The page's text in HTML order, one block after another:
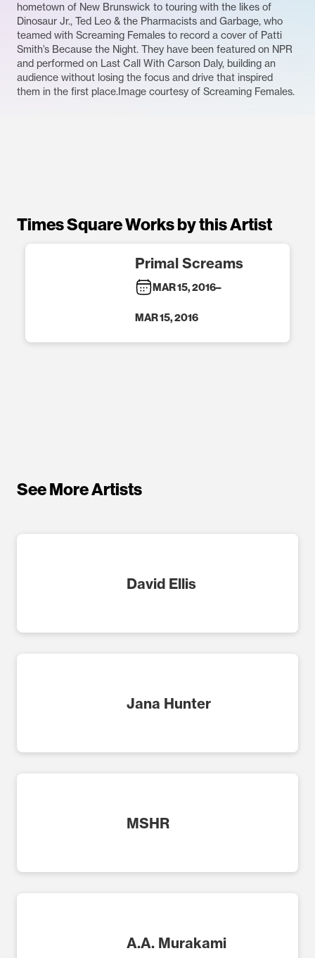
hometown of New Brunswick to touring with the likes of
Dinosaur Jr., Ted Leo & the Pharmacists and Garbage, who
teamed with Screaming Females to record a cover of Patti
Smith’s Because the Night. They have been featured on NPR
and performed on Last Call With Carson Daly, building an
audience without losing the focus and drive that inspired
them in the first place.Image courtesy of Screaming Females.
Times Square Works by this Artist
Primal Screams
MAR 15, 2016–
MAR 15, 2016
See More Artists
David Ellis
Jana Hunter
MSHR
A.A. Murakami